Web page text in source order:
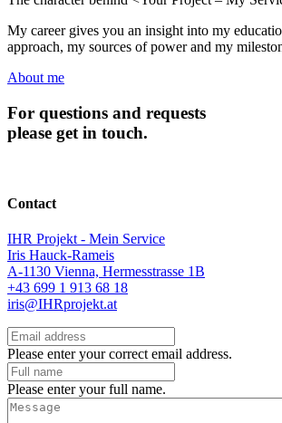
My career gives you an insight into my
approach, my sources of power and my
About me
For questions and requests
please get in touch.
Contact
IHR Projekt - Mein Service
Iris Hauck-Rameis
A-1130 Vienna, Hermesstrasse 1B
+43 699 1 913 68 18
iris@IHRprojekt.at
Please enter your correct email address.
Please enter your full name.